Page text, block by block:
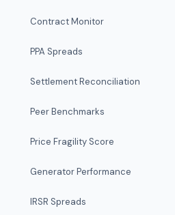
Contract Monitor
PPA Spreads
Settlement Reconciliation
Peer Benchmarks
Price Fragility Score
Generator Performance
IRSR Spreads